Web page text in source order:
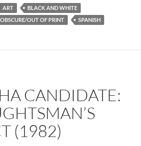
ART
BLACK AND WHITE
OBSCURE/OUT OF PRINT SPANISH
CANDIDATE:
(1982)